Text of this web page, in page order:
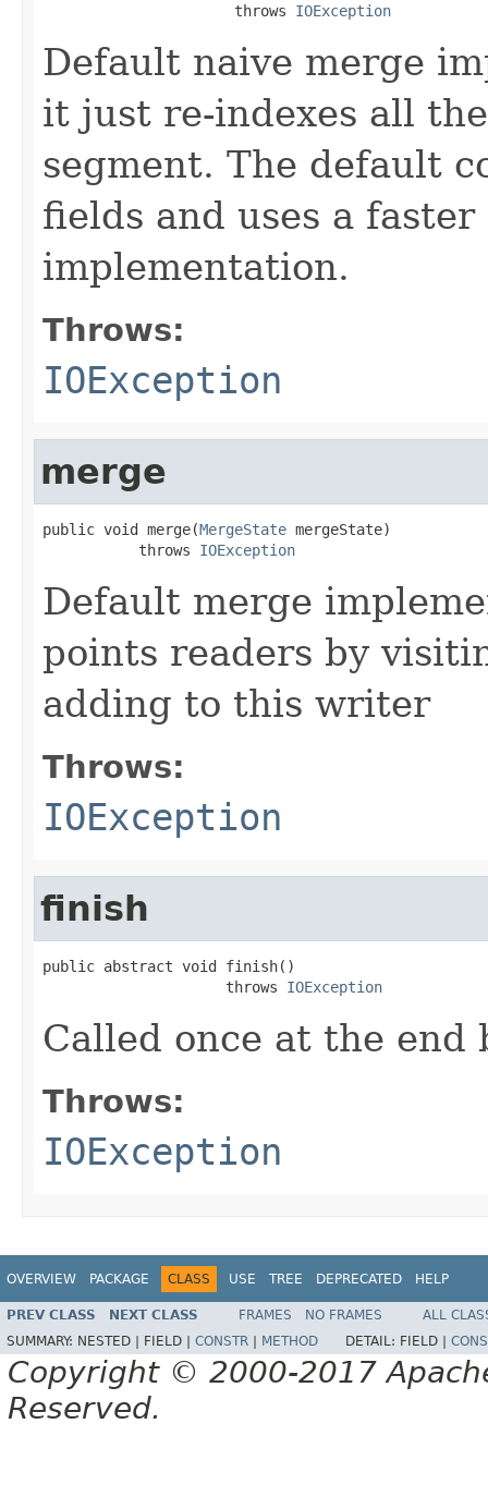
                      throws
IOException
Default naive merge
it just re-indexes all
segment. The default
fields and uses a
implementation.
Throws:
IOException
merge
public void merge(MergeState mergeState)
           throws
IOException
Default merge
points readers by
adding to this writer
Throws:
IOException
finish
public abstract void finish()
                     throws
IOException
Called once at the end
Throws:
IOException
OVERVIEW PACKAGE CLASS USE TREE DEPRECATED HELP
PREV CLASS NEXT CLASS FRAMES NO FRAMES
ALL
SUMMARY: NESTED | FIELD | CONSTR METHOD DETAIL: FIELD |
Copyright © 2000-2017
Reserved.